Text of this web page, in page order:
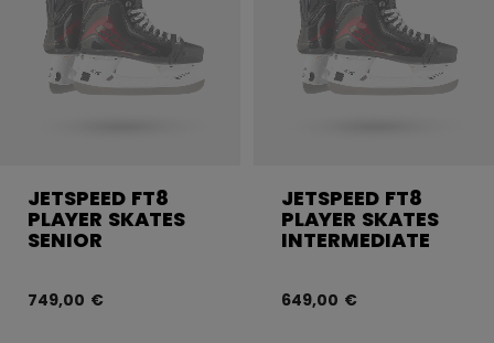
JETSPEED FT8
PLAYER SKATES
SENIOR
749,00 €
JETSPEED FT8
PLAYER SKATES
INTERMEDIATE
649,00 €